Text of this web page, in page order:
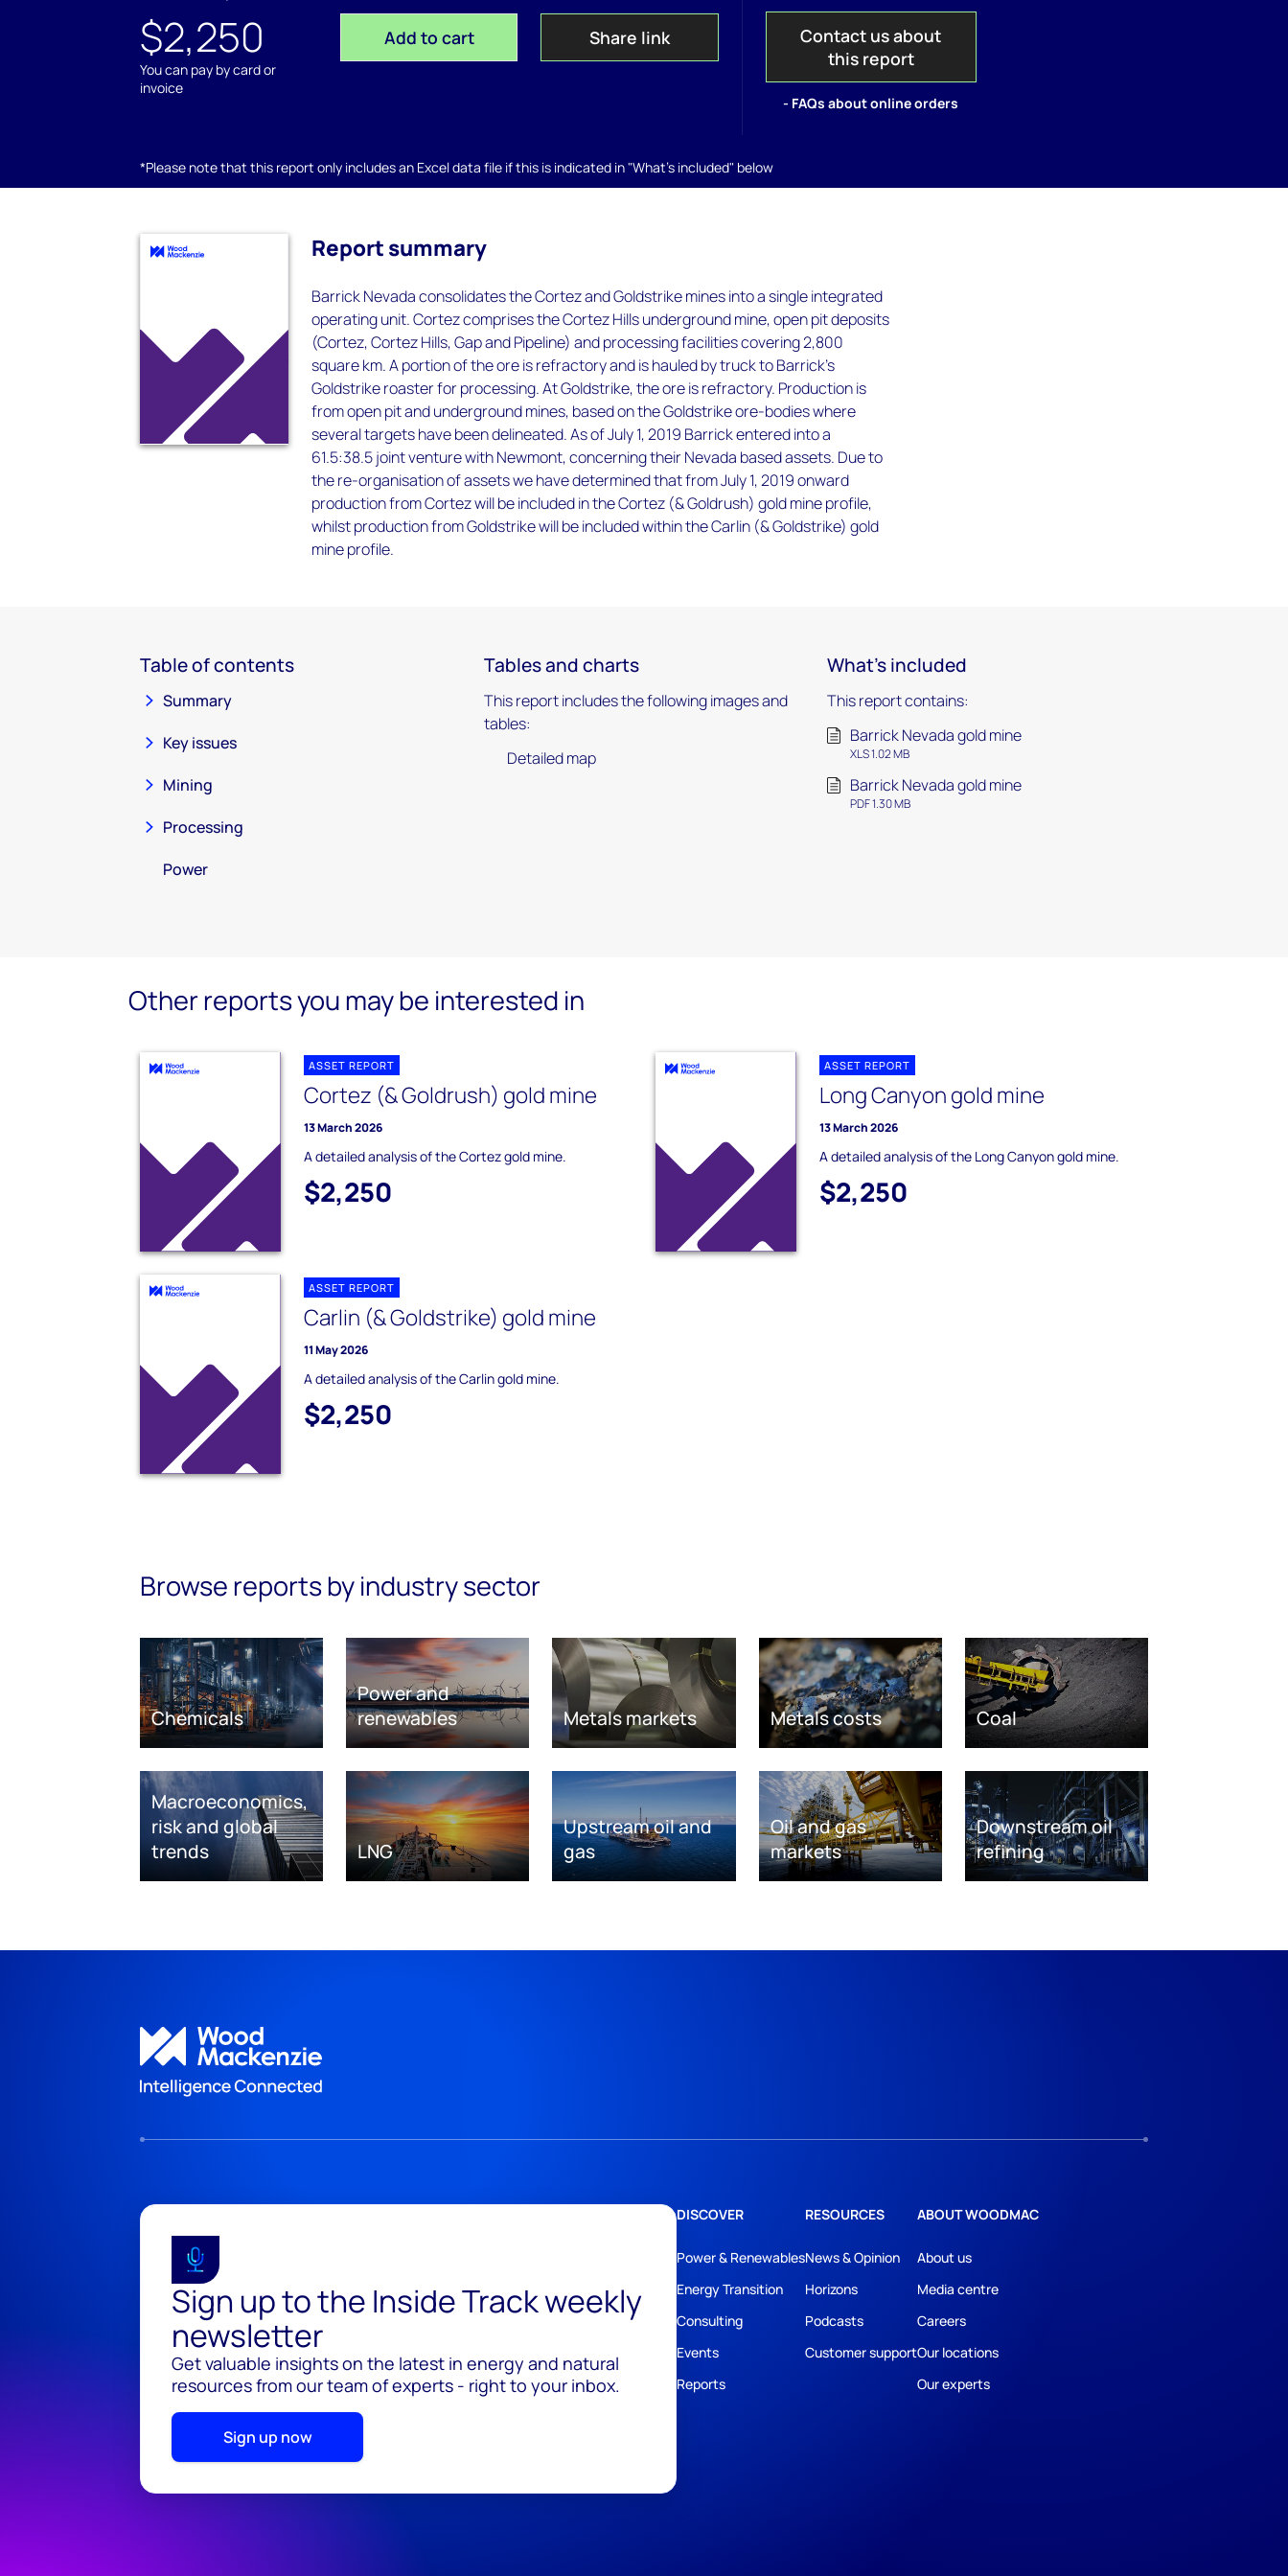
$2,250
You can pay by card or
invoice
Add to cart Share link
Contact us about
this report
- FAQs about online orders
*Please note that this report only includes an Excel data file if this is indicated in "What's included" below
Report summary
Barrick Nevada consolidates the Cortez and Goldstrike mines into a single integrated
operating unit. Cortez comprises the Cortez Hills underground mine, open pit deposits
(Cortez, Cortez Hills, Gap and Pipeline) and processing facilities covering 2,800
square km. A portion of the ore is refractory and is hauled by truck to Barrick's
Goldstrike roaster for processing. At Goldstrike, the ore is refractory. Production is
from open pit and underground mines, based on the Goldstrike ore-bodies where
several targets have been delineated. As of July 1, 2019 Barrick entered into a
61.5:38.5 joint venture with Newmont, concerning their Nevada based assets. Due to
the re-organisation of assets we have determined that from July 1, 2019 onward
production from Cortez will be included in the Cortez (& Goldrush) gold mine profile,
whilst production from Goldstrike will be included within the Carlin (& Goldstrike) gold
mine profile.
Table of contents
Summary
Key issues
Mining
Processing
Power
Tables and charts
This report includes the following images and
tables:
Detailed map
What's included
This report contains:
Barrick Nevada gold mine
XLS 1.02 MB
Barrick Nevada gold mine
PDF 1.30 MB
Other reports you may be interested in
ASSET REPORT
Cortez (& Goldrush) gold mine
13 March 2026
A detailed analysis of the Cortez gold mine.
$2,250
ASSET REPORT
Long Canyon gold mine
13 March 2026
A detailed analysis of the Long Canyon gold mine.
$2,250
ASSET REPORT
Carlin (& Goldstrike) gold mine
11 May 2026
A detailed analysis of the Carlin gold mine.
$2,250
Browse reports by industry sector
Chemicals
Power and
renewables
Metals markets Metals costs Coal
Macroeconomics,
risk and global
trends
LNG
Upstream oil and
gas
Oil and gas
markets
Downstream oil
refining
Sign up to the Inside Track weekly
newsletter
Get valuable insights on the latest in energy and natural
resources from our team of experts - right to your inbox.
Sign up now
DISCOVER
Power & Renewables
Energy Transition
Consulting
Events
Reports
RESOURCES
News & Opinion
Horizons
Podcasts
Customer support
ABOUT WOODMAC
About us
Media centre
Careers
Our locations
Our experts